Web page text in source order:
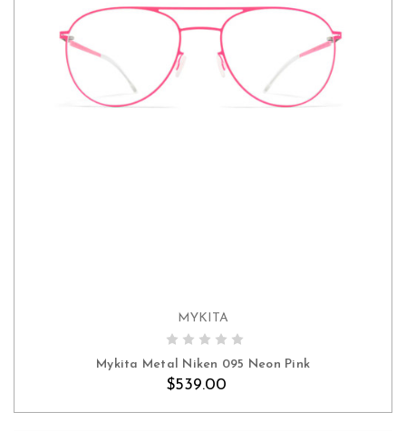
MYKITA
Mykita Metal Niken 095 Neon Pink
$539.00